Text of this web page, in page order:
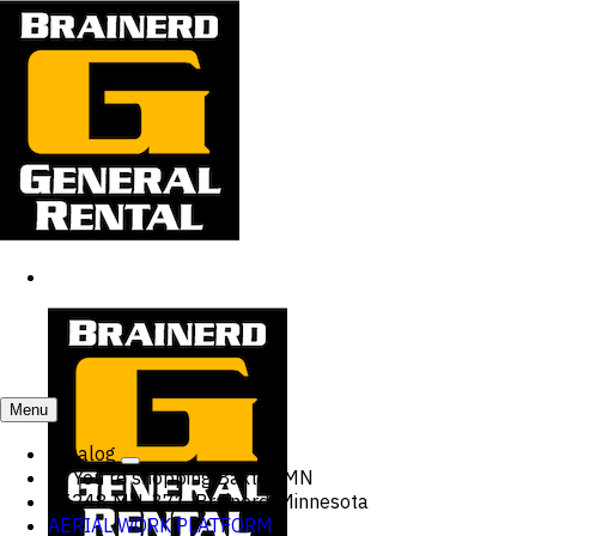
Menu
Catalog
You're shopping Baxter, MN
15248 MN-371, Brainerd, Minnesota
AERIAL WORK PLATFORM